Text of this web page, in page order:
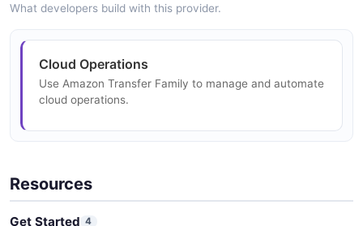
Amazon Transfer Family DescribeHostKey API
The DescribeHostKey API from Amazon Transfer
Family — 1 operation(s) for describehostkey.
The DescribeProfile API from Amazon Transfer Family
— 1 operation(s) for describeprofile.
What developers build with this provider.
Cloud Operations
Use Amazon Transfer Family to manage and automate
cloud operations.
Resources
Get Started 4